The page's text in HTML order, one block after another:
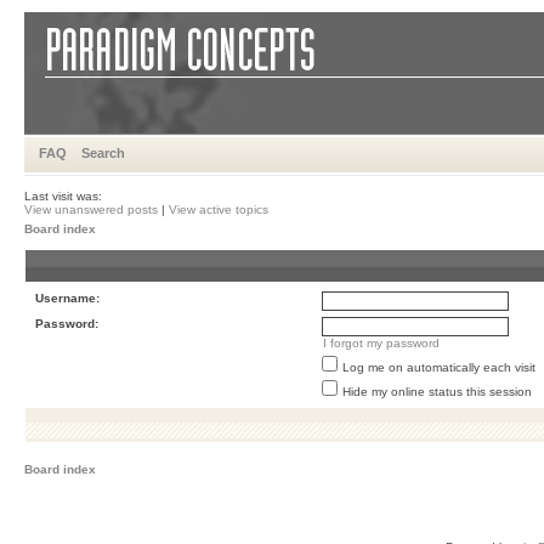
FAQ Search
Last visit was:
View unanswered posts | View active topics
Board index
Username:
Password:
I forgot my password
Log me on automatically each visit
Hide my online status this session
Board index